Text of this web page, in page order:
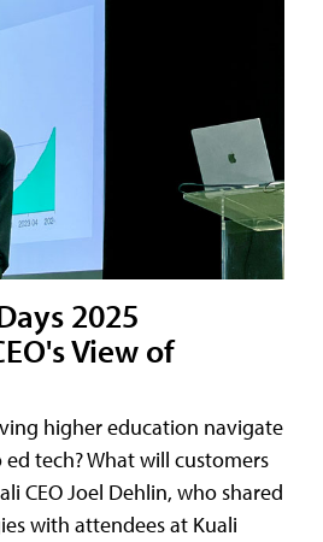
2025
View of
higher education navigate
tech? What will customers
CEO Joel Dehlin, who shared
with attendees at Kuali